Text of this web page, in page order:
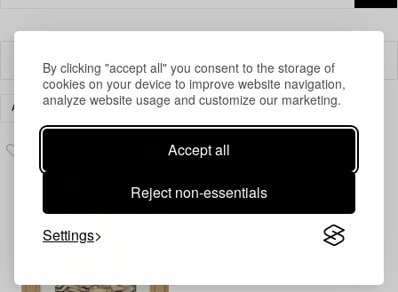
By clicking "accept all" you consent to the storage of
cookies on your device to improve website navigation,
analyze website usage and customize our marketing.
Accept all
Reject non-essentials
Settings
ART MODERN INTERNATIONAL ART